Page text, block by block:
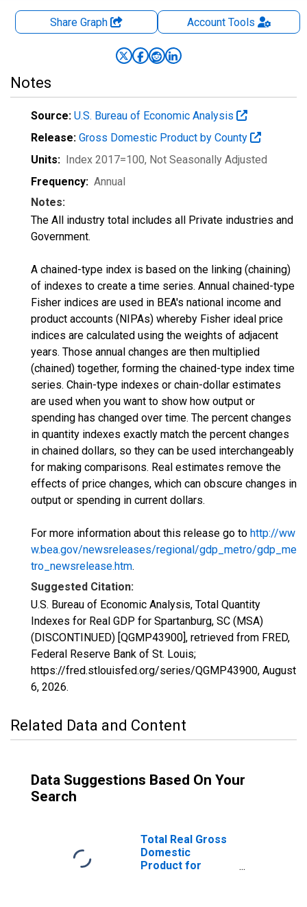
Share Graph AccountTools
Notes
Source: U.S. Bureau of Economic Analysis
Release: Gross Domestic Product by County
Units: Index 2017=100, Not Seasonally Adjusted
Frequency: Annual
Notes:
The All industry total includes all Private industries and
Government.
A chained-type index is based on the linking (chaining)
of indexes to create a time series. Annual chained-type
Fisher indices are used in BEA's national income and
product accounts (NIPAs) whereby Fisher ideal price
indices are calculated using the weights of adjacent
years. Those annual changes are then multiplied
(chained) together, forming the chained-type index time
series. Chain-type indexes or chain-dollar estimates
are used when you want to show how output or
spending has changed over time. The percent changes
in quantity indexes exactly match the percent changes
in chained dollars, so they can be used interchangeably
for making comparisons. Real estimates remove the
effects of price changes, which can obscure changes in
output or spending in current dollars.
For more information about this release go to http://ww
w.bea.gov/newsreleases/regional/gdp_metro/gdp_me
tro_newsrelease.htm.
Suggested Citation:
U.S. Bureau of Economic Analysis, Total Quantity
Indexes for Real GDP for Spartanburg, SC (MSA)
(DISCONTINUED) [QGMP43900], retrieved from FRED,
Federal Reserve Bank of St. Louis;
https://fred.stlouisfed.org/series/QGMP43900, August
6, 2026.
Related Data and Content
Data Suggestions Based On Your
Search
Total Real Gross
Domestic
Product for